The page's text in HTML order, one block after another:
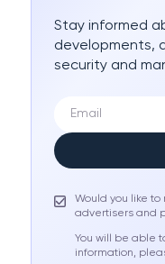
Stay informed
developments,
security and
Would you like
advertisers and
You will be able
information,